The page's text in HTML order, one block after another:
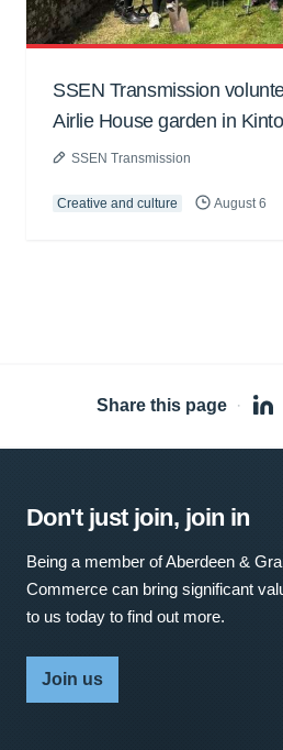
SSEN Transmission
Airlie House garden in
SSEN Transmission
Creative and culture August 6
Share this page ·
Don't just join, join in
Being a member of Aberdeen &
Commerce can bring significant
to us today to find out more.
Join us